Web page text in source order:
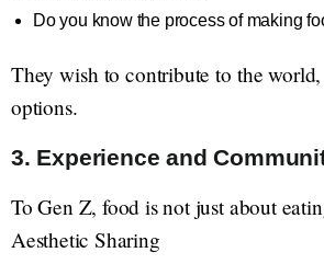
Do you know the process of making
They wish to contribute to the
options.
3. Experience and
To Gen Z, food is not just about
Aesthetic Sharing